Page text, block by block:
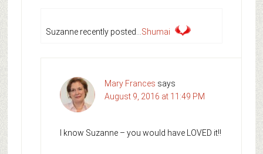
Suzanne recently posted…Shumai
Mary Frances says
August 9, 2016 at 11:49 PM
I know Suzanne – you would have LOVED it!!